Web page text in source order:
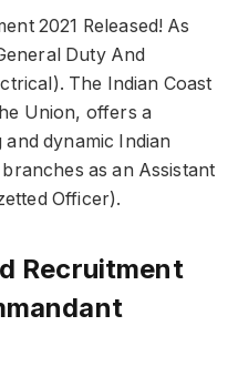
2021 Released! As
Duty And
The Indian Coast
Union, offers a
dynamic Indian
as an Assistant
Officer).
Recruitment